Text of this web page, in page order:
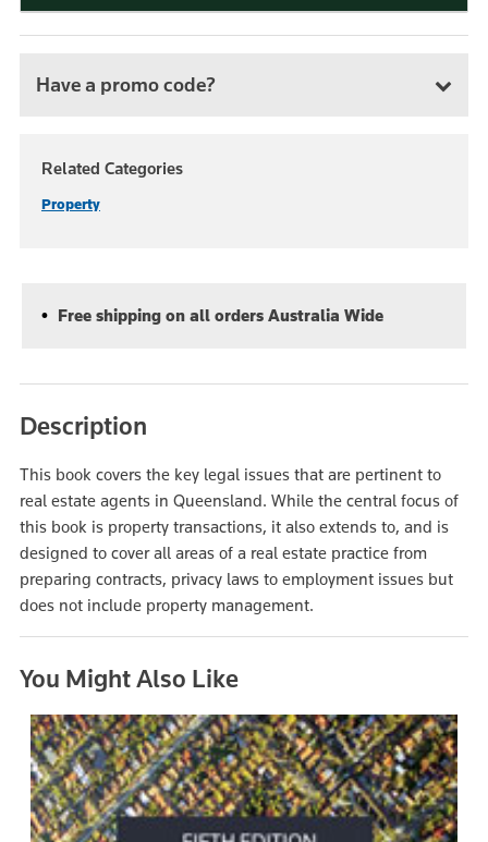
Have a promo code?
Related Categories
Property
Free shipping on all orders Australia Wide
Description
This book covers the key legal issues that are pertinent to
real estate agents in Queensland. While the central focus of
this book is property transactions, it also extends to, and is
designed to cover all areas of a real estate practice from
preparing contracts, privacy laws to employment issues but
does not include property management.
You Might Also Like